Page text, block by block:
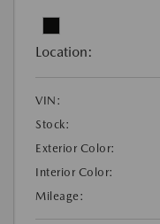
Location:
VIN:
Stock:
Exterior Color:
Interior Color:
Mileage: